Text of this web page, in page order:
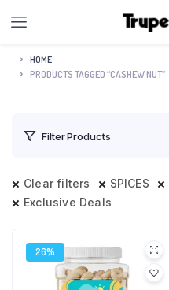
HOME
PRODUCTS TAGGED “CASHEW NUT”
Filter Products
Clear filters SPICES
Exclusive Deals
26%